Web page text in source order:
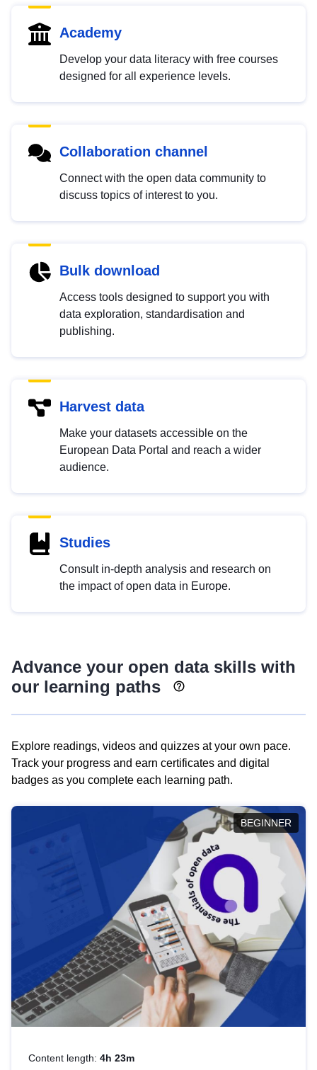
Academy
Develop your data literacy with free courses
designed for all experience levels.
Collaboration channel
Connect with the open data community to
discuss topics of interest to you.
Bulk download
Access tools designed to support you with
data exploration, standardisation and
publishing.
Harvest data
Make your datasets accessible on the
European Data Portal and reach a wider
audience.
Studies
Consult in-depth analysis and research on
the impact of open data in Europe.
Advance your open data skills with
our learning paths
Explore readings, videos and quizzes at your own pace.
Track your progress and earn certificates and digital
badges as you complete each learning path.
BEGINNER
Content length: 4h 23m